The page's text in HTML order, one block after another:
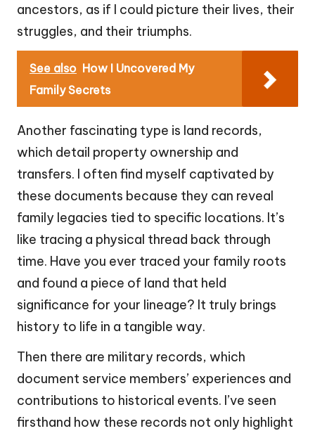
ancestors, as if I could picture their lives, their
struggles, and their triumphs.
See also How I Uncovered My
Family Secrets
Another fascinating type is land records,
which detail property ownership and
transfers. I often find myself captivated by
these documents because they can reveal
family legacies tied to specific locations. It’s
like tracing a physical thread back through
time. Have you ever traced your family roots
and found a piece of land that held
significance for your lineage? It truly brings
history to life in a tangible way.
Then there are military records, which
document service members’ experiences and
contributions to historical events. I’ve seen
firsthand how these records not only highlight